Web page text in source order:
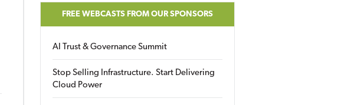
FREE WEBCASTS FROM OUR SPONSORS
AI Trust & Governance Summit
Stop Selling Infrastructure. Start Delivering
Cloud Power